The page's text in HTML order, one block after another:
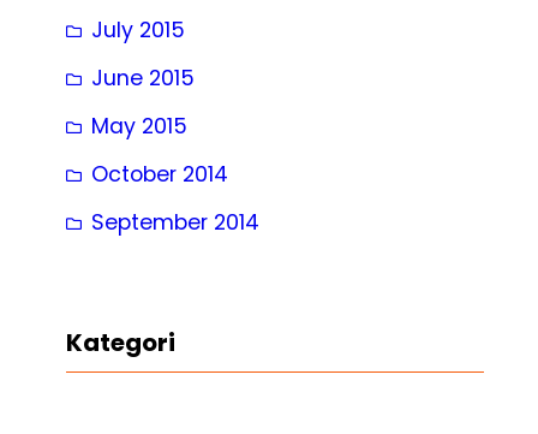
July 2015
June 2015
May 2015
October 2014
September 2014
Kategori